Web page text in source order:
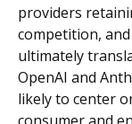
providers
competition,
ultimately
OpenAI and
likely to center